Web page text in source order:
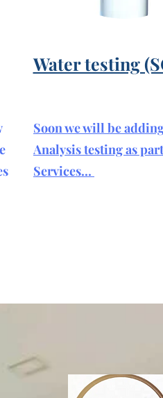
Water testing
Soon we will be
Analysis testing as
Services...